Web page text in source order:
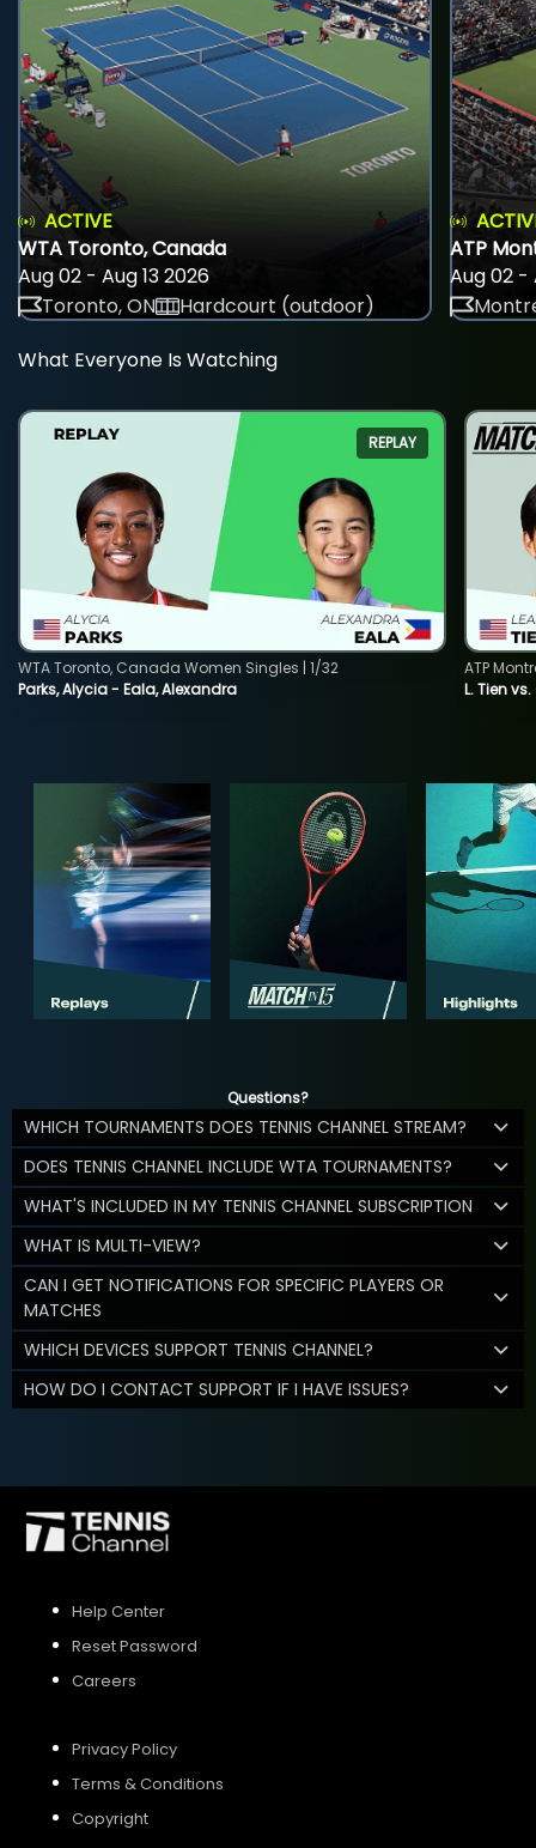
ACTIVE
WTA Toronto, Canada
Aug 02 - Aug 13 2026
Toronto, ON
Hardcourt (outdoor)
ATP
Aug 02 -
What Everyone Is Watching
REPLAY
Parks, Alycia - Eala, Alexandra
WTA Toronto, Canada Women Singles | 1/32
L. Tien
ATP
Questions?
WHICH TOURNAMENTS DOES TENNIS CHANNEL STREAM?
DOES TENNIS CHANNEL INCLUDE WTA TOURNAMENTS?
WHAT'S INCLUDED IN MY TENNIS CHANNEL SUBSCRIPTION
WHAT IS MULTI-VIEW?
CAN I GET NOTIFICATIONS FOR SPECIFIC PLAYERS OR
MATCHES
WHICH DEVICES SUPPORT TENNIS CHANNEL?
HOW DO I CONTACT SUPPORT IF I HAVE ISSUES?
Help Center
Reset Password
Careers
Privacy Policy
Terms & Conditions
Copyright